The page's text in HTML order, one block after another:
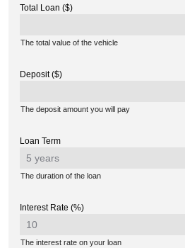
Total Loan ($)
The total value of the vehicle
Deposit ($)
The deposit amount you will pay
Loan Term
The duration of the loan
Interest Rate (%)
The interest rate on your loan